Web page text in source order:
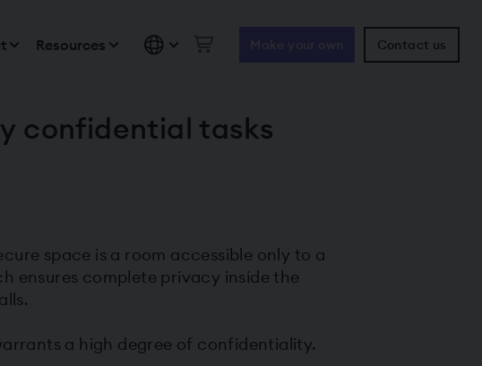
Resources Contact us
confidential tasks
space is a room accessible only to a
ensures complete privacy inside the
a high degree of confidentiality.